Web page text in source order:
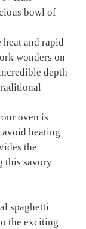
bowl of
heat and rapid
wonders on
depth
oven is⁤
heating
‌the‍
this savory
spaghetti
the exciting